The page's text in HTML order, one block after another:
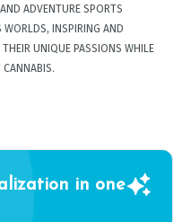
ADVENTURE SPORTS
WORLDS, INSPIRING AND
UNIQUE PASSIONS WHILE
CANNABIS.
in one